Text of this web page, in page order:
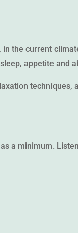
the current
appetite and
techniques,
a minimum.